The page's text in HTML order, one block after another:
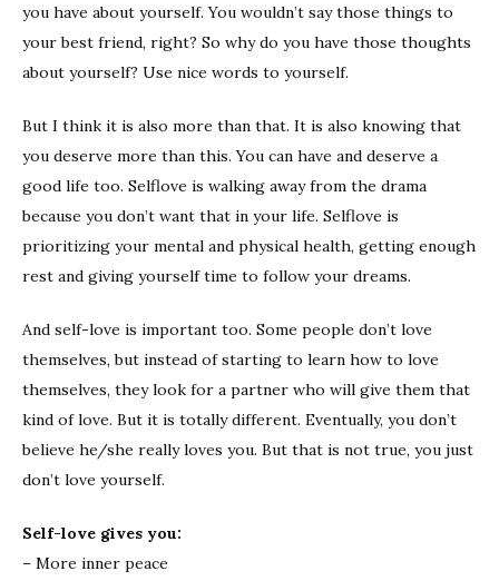
you have about yourself. You wouldn’t say those things to
your best friend, right? So why do you have those thoughts
about yourself? Use nice words to yourself.
But I think it is also more than that. It is also knowing that
you deserve more than this. You can have and deserve a
good life too. Selflove is walking away from the drama
because you don’t want that in your life. Selflove is
prioritizing your mental and physical health, getting enough
rest and giving yourself time to follow your dreams.
And self-love is important too. Some people don’t love
themselves, but instead of starting to learn how to love
themselves, they look for a partner who will give them that
kind of love. But it is totally different. Eventually, you don’t
believe he/she really loves you. But that is not true, you just
don’t love yourself.
Self-love gives you:
– More inner peace